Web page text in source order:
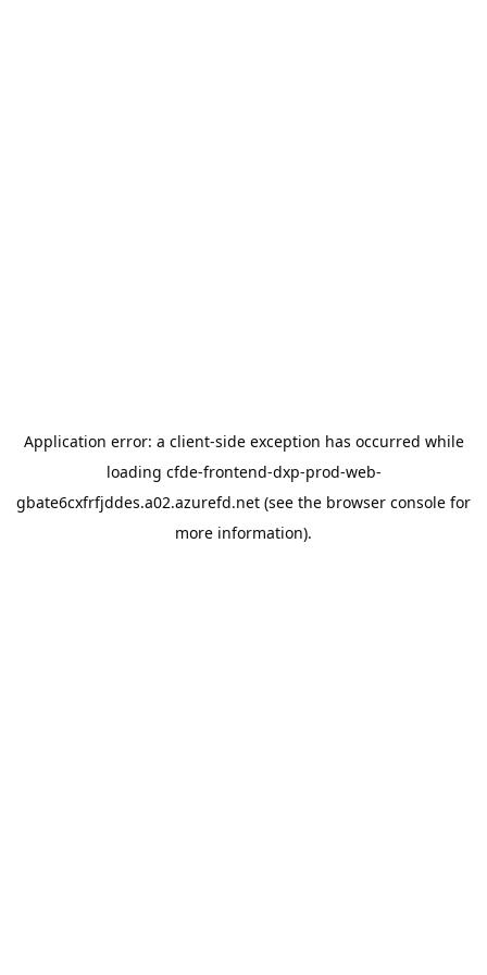
Application error: a client-side exception has occurred while
loading cfde-frontend-dxp-prod-web-
gbate6cxfrfjddes.a02.azurefd.net (see the browser console for
more information).